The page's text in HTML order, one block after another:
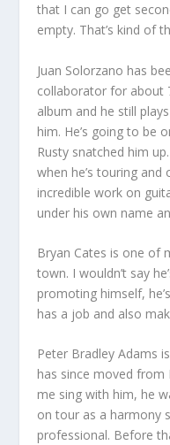
that I can go get
empty. That’s kind of
Juan Solorzano has
collaborator for about
album and he still
him. He’s going to be
Rusty snatched him
when he’s touring
incredible work on
under his own name
Bryan Cates is one of
town. I wouldn’t say
promoting himself,
has a job and also
Peter Bradley Adams
has since moved from
me sing with him, he
on tour as a harmony
professional. Before